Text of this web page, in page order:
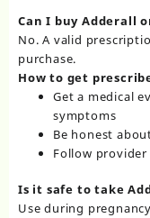
Can I buy Adderall
No. A valid
purchase.
How to get
Get a medical
symptoms
Be honest
Follow
Is it safe to take
Use during